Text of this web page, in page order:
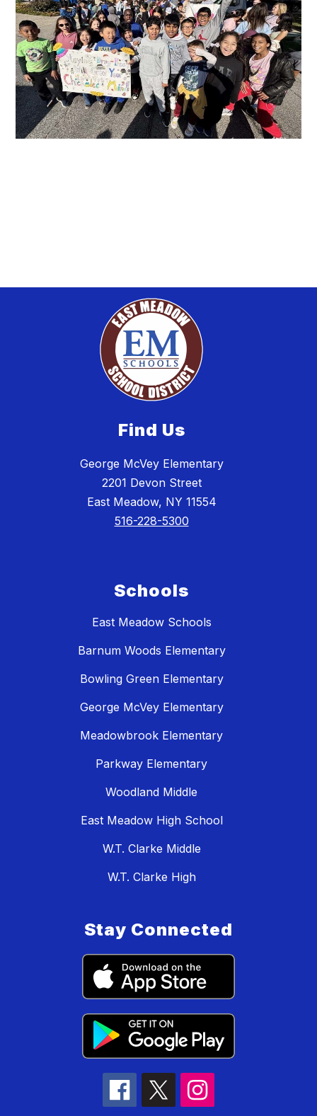
Find Us
George McVey Elementary
2201 Devon Street
East Meadow, NY 11554
516-228-5300
Schools
East Meadow Schools
Barnum Woods Elementary
Bowling Green Elementary
George McVey Elementary
Meadowbrook Elementary
Parkway Elementary
Woodland Middle
East Meadow High School
W.T. Clarke Middle
W.T. Clarke High
Stay Connected